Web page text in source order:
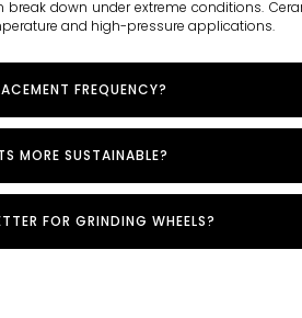
down under extreme conditions.
and high-pressure applications.
FREQUENCY?
MORE SUSTAINABLE?
FOR GRINDING WHEELS?